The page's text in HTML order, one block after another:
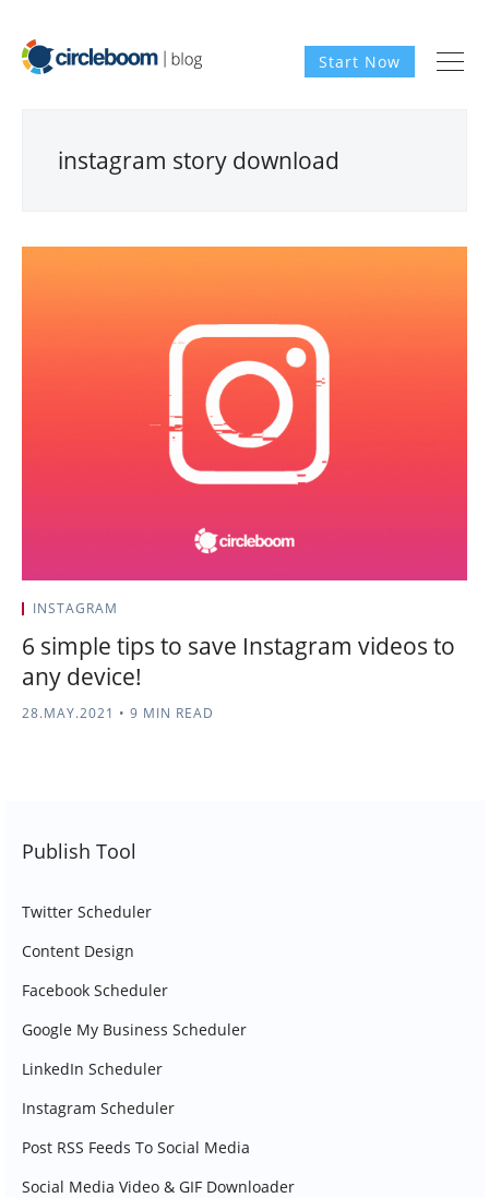
Start Now
instagram story download
INSTAGRAM
6 simple tips to save Instagram videos to
any device!
28.MAY.2021 • 9 MIN READ
Publish Tool
Twitter Scheduler
Content Design
Facebook Scheduler
Google My Business Scheduler
LinkedIn Scheduler
Instagram Scheduler
Post RSS Feeds To Social Media
Social Media Video & GIF Downloader